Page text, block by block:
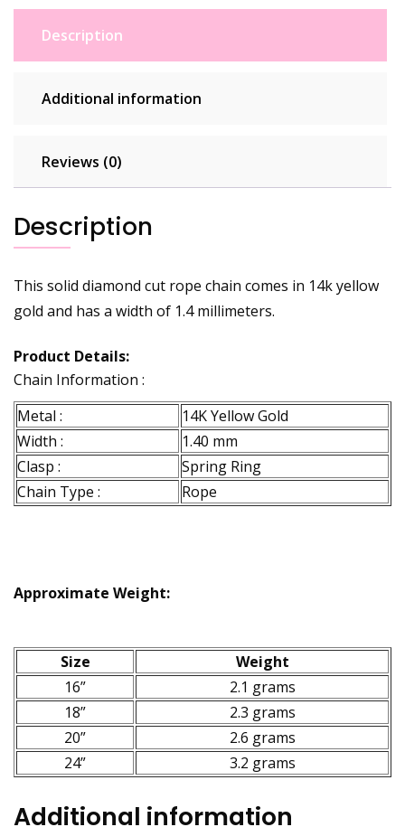
Description
Additional information
Reviews (0)
Description
This solid diamond cut rope chain comes in 14k yellow
gold and has a width of 1.4 millimeters.
Product Details:
Chain Information :
Metal :
14K Yellow Gold
Width :
1.40 mm
Clasp :
Spring Ring
Chain Type :
Rope
Approximate Weight:
Size
Weight
16”
2.1 grams
18”
2.3 grams
20”
2.6 grams
24”
3.2 grams
Additional information